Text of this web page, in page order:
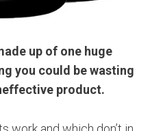
up of one huge
you could be wasting
product.